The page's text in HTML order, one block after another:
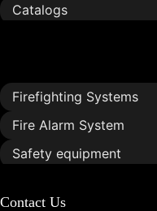
Catalogs
Firefighting Systems
Fire Alarm System
Safety equipment
Contact Us